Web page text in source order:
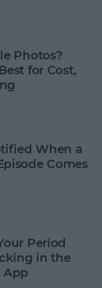
Photos?
for Cost,
When a
Comes
Period
in the
App